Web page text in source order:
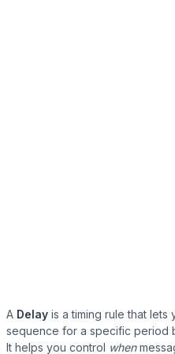
A Delay is a timing rule that lets
sequence for a specific period
It helps you control when